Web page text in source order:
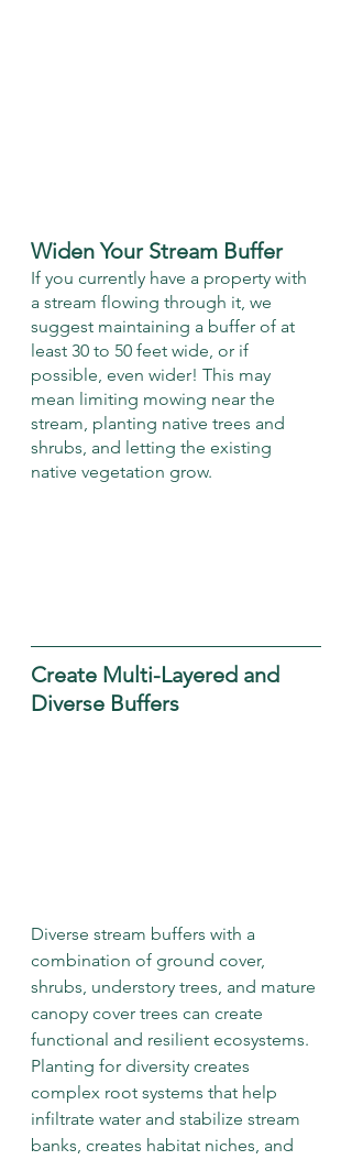
Widen Your Stream Buffer
If you currently have a property with
a stream flowing through it, we
suggest maintaining a buffer of at
least 30 to 50 feet wide, or if
possible, even wider! This may
mean limiting mowing near the
stream, planting native trees and
shrubs, and letting the existing
native vegetation grow.
Create Multi-Layered and
Diverse Buffers
Diverse stream buffers with a
combination of ground cover,
shrubs, understory trees, and mature
canopy cover trees can create
functional and resilient ecosystems.
Planting for diversity creates
complex root systems that help
infiltrate water and stabilize stream
banks, creates habitat niches, and